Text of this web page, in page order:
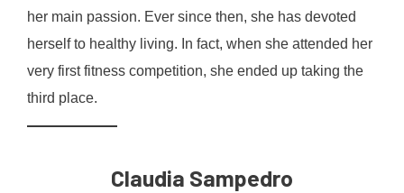
her main passion. Ever since then, she has devoted
herself to healthy living. In fact, when she attended her
very first fitness competition, she ended up taking the
third place.
Claudia Sampedro